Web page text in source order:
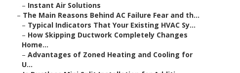
– Instant Air Solutions
– The Main Reasons Behind AC Failure Fear and th...
– Typical Indicators That Your Existing HVAC Sy...
– How Skipping Ductwork Completely Changes
Home...
– Advantages of Zoned Heating and Cooling for
U...